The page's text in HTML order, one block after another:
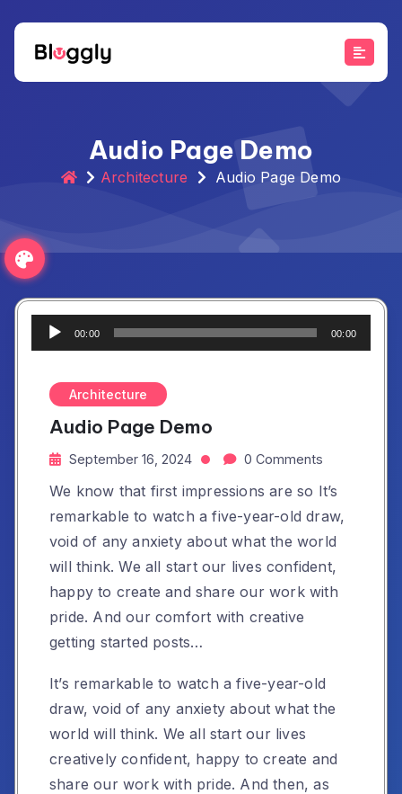
content
Audio Page Demo
Architecture Audio Page Demo
Audio
Player
00:00 00:00
Architecture
Audio Page Demo
September 16, 2024 0 Comments
We know that first impressions are so It’s
remarkable to watch a five-year-old draw,
void of any anxiety about what the world
will think. We all start our lives confident,
happy to create and share our work with
pride. And our comfort with creative
getting started posts…
It’s remarkable to watch a five-year-old
draw, void of any anxiety about what the
world will think. We all start our lives
creatively confident, happy to create and
share our work with pride. And then, as